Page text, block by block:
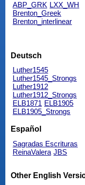
ABP_GRK LXX_WH
Brenton_Greek
Brenton_interlinear
Deutsch
Luther1545
Luther1545_Strongs
Luther1912
Luther1912_Strongs
ELB1871 ELB1905
ELB1905_Strongs
Español
Sagradas Escrituras
ReinaValera JBS
Other English